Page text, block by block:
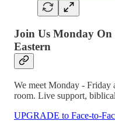
Join Us Monday On
Eastern
We meet Monday - Friday
room. Live support,
UPGRADE to Face-to-